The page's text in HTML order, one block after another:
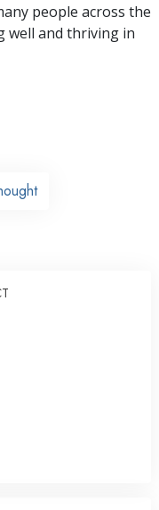
people across the
well and thriving in